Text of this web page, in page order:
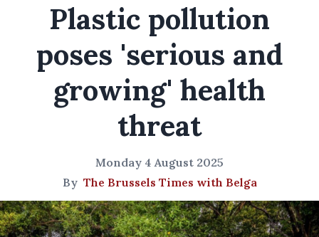
Plastic pollution
poses 'serious and
growing' health
threat
Monday 4 August 2025
By The Brussels Times with Belga